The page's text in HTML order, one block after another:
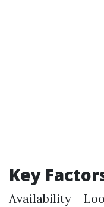
Key
Availability –